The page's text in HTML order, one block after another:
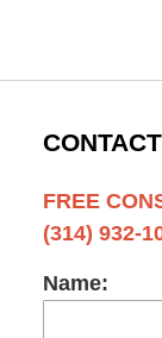
FREE
(314) 932-
Name: